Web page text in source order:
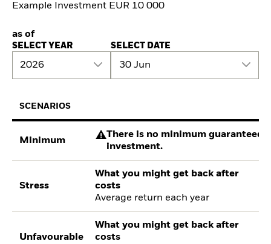
Example Investment EUR 10 000
as of
SELECT YEAR
2026
SELECT DATE
30 Jun
SCENARIOS
Minimum
There is no minimum guaranteed
investment.
Stress
What you might get back after
costs
Average return each year
Unfavourable
What you might get back after
costs